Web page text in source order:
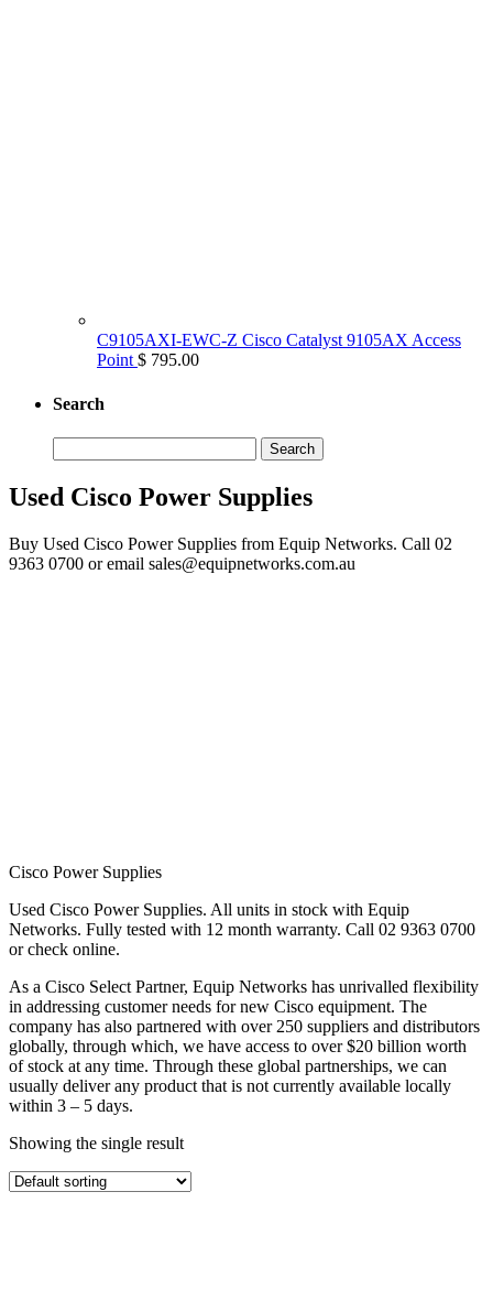
C9105AXI-EWC-Z Cisco Catalyst 9105AX Access
Point $ 795.00
Search
for:
Used Cisco Power Supplies
Buy Used Cisco Power Supplies from Equip Networks. Call 02
9363 0700 or email sales@equipnetworks.com.au
Cisco Power Supplies
Used Cisco Power Supplies. All units in stock with Equip
Networks. Fully tested with 12 month warranty. Call 02 9363 0700
or check online.
As a Cisco Select Partner, Equip Networks has unrivalled flexibility
in addressing customer needs for new Cisco equipment. The
company has also partnered with over 250 suppliers and distributors
globally, through which, we have access to over $20 billion worth
of stock at any time. Through these global partnerships, we can
usually deliver any product that is not currently available locally
within 3 – 5 days.
Showing the single result